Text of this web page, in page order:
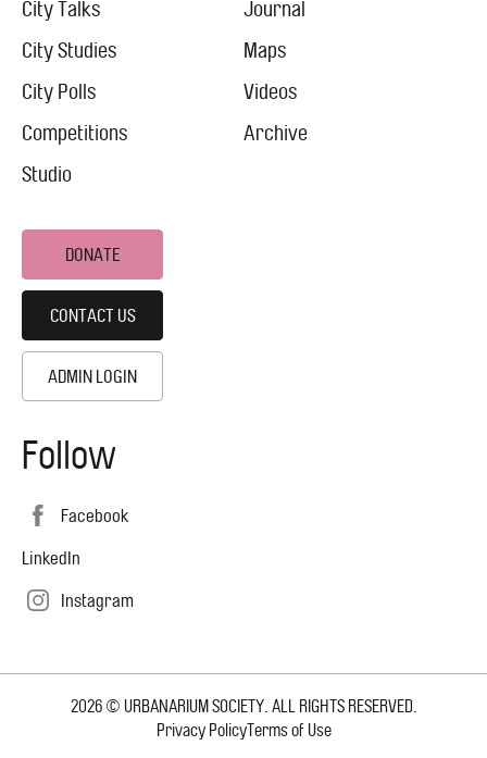
City
City Talks
City Studies
City Polls
Competitions
Studio
Journal
Maps
Videos
Archive
DONATE
CONTACT US
ADMIN LOGIN
Follow
Facebook
LinkedIn
Instagram
2026 © URBANARIUM SOCIETY. ALL RIGHTS RESERVED.
Privacy PolicyTerms of Use